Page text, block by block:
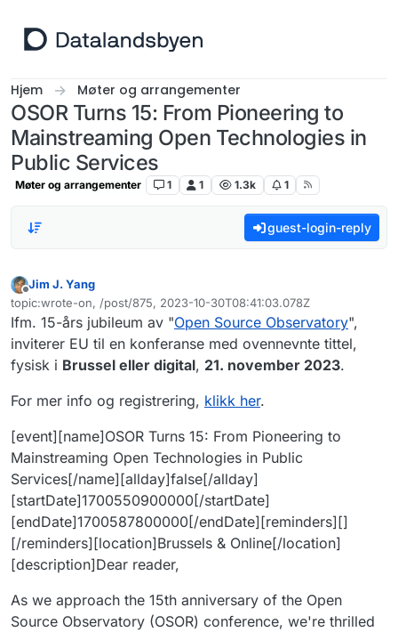
Hjem Møter og arrangementer
OSOR Turns 15: From Pioneering to
Mainstreaming Open Technologies in
Public Services
Møter og arrangementer 1 1 1.3k 1
guest-login-reply
Frakoblet
Jim J. Yang
topic:wrote-on, /post/875, 2023-10-30T08:41:03.078Z
Sist endret av
Ifm. 15-års jubileum av "Open Source Observatory",
inviterer EU til en konferanse med ovennevnte tittel,
fysisk i Brussel eller digital, 21. november 2023.
For mer info og registrering, klikk her.
[event][name]OSOR Turns 15: From Pioneering to
Mainstreaming Open Technologies in Public
Services[/name][allday]false[/allday]
[startDate]1700550900000[/startDate]
[endDate]1700587800000[/endDate][reminders][]
[/reminders][location]Brussels & Online[/location]
[description]Dear reader,
As we approach the 15th anniversary of the Open
Source Observatory (OSOR) conference, we're thrilled